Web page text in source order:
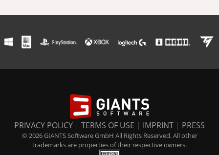
PRIVACY POLICY | TERMS OF USE | IMPRINT | PRESS
© 2026 GIANTS Software GmbH All Rights Reserved. All other
trademarks are properties of their respective owners.